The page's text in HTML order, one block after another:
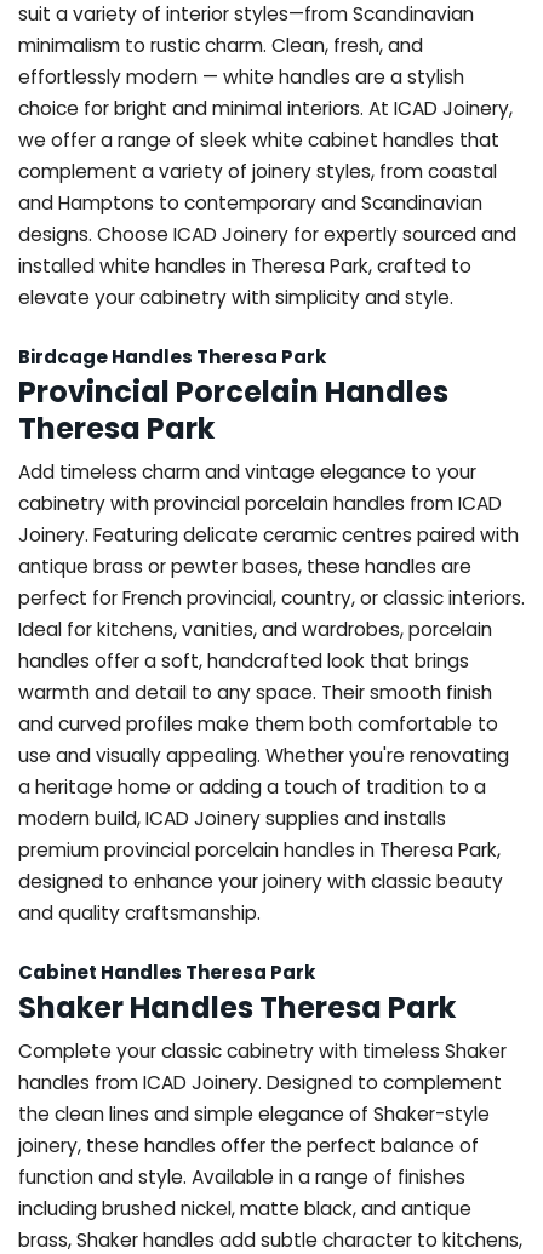
suit a variety of interior styles—from Scandinavian
minimalism to rustic charm. Clean, fresh, and
effortlessly modern — white handles are a stylish
choice for bright and minimal interiors. At ICAD Joinery,
we offer a range of sleek white cabinet handles that
complement a variety of joinery styles, from coastal
and Hamptons to contemporary and Scandinavian
designs. Choose ICAD Joinery for expertly sourced and
installed white handles in Theresa Park, crafted to
elevate your cabinetry with simplicity and style.
Birdcage Handles Theresa Park
Provincial Porcelain Handles
Theresa Park
Add timeless charm and vintage elegance to your
cabinetry with provincial porcelain handles from ICAD
Joinery. Featuring delicate ceramic centres paired with
antique brass or pewter bases, these handles are
perfect for French provincial, country, or classic interiors.
Ideal for kitchens, vanities, and wardrobes, porcelain
handles offer a soft, handcrafted look that brings
warmth and detail to any space. Their smooth finish
and curved profiles make them both comfortable to
use and visually appealing. Whether you're renovating
a heritage home or adding a touch of tradition to a
modern build, ICAD Joinery supplies and installs
premium provincial porcelain handles in Theresa Park,
designed to enhance your joinery with classic beauty
and quality craftsmanship.
Cabinet Handles Theresa Park
Shaker Handles Theresa Park
Complete your classic cabinetry with timeless Shaker
handles from ICAD Joinery. Designed to complement
the clean lines and simple elegance of Shaker-style
joinery, these handles offer the perfect balance of
function and style. Available in a range of finishes
including brushed nickel, matte black, and antique
brass, Shaker handles add subtle character to kitchens,